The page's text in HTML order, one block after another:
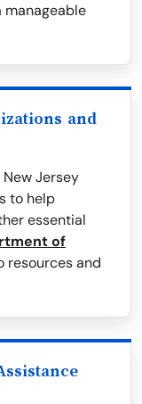
manageable
and
Jersey
to help
essential
of
resources and